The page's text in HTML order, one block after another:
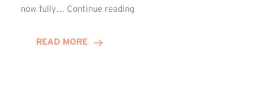
now fully… Continue reading
READ MORE